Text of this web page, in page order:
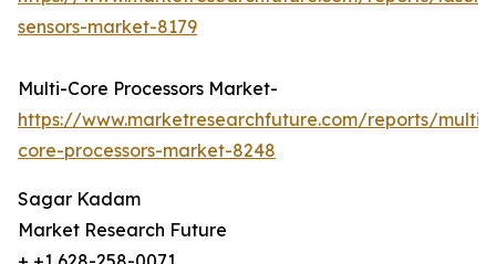
sensors-market-8179
Multi-Core Processors Market-
https://www.marketresearchfuture.com/reports/multi-
core-processors-market-8248
Sagar Kadam
Market Research Future